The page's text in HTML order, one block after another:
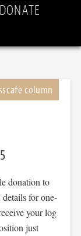
DONATE
donation to
for one-
your log
just